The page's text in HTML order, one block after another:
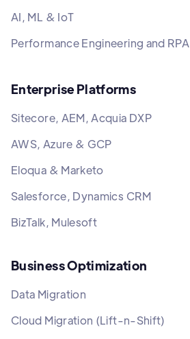
AI, ML & IoT
Performance Engineering and RPA
Enterprise Platforms
Sitecore, AEM, Acquia DXP
AWS, Azure & GCP
Eloqua & Marketo
Salesforce, Dynamics CRM
BizTalk, Mulesoft
Business Optimization
Data Migration
Cloud Migration (Lift-n-Shift)